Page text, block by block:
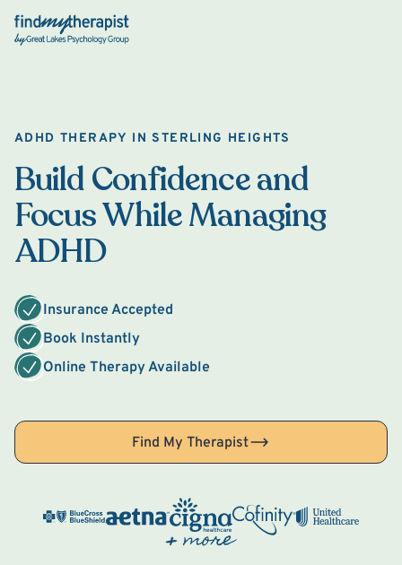
Back Home
ADHD THERAPY IN STERLING HEIGHTS
Build Confidence and
Focus While Managing
ADHD
Insurance Accepted
Book Instantly
Online Therapy Available
Find My Therapist